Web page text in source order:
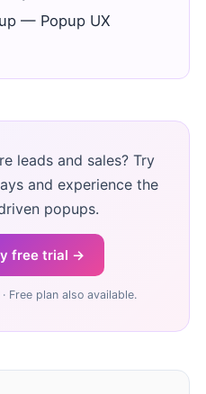
— Popup UX
leads and sales? Try
and experience the
popups.
free trial →
Free plan also available.